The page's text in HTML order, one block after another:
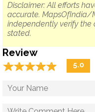
Disclaimer: All efforts
accurate. MapsOfIndia/
independently verify the
stated.
Review
☆☆☆☆☆
★★★★★ 5.0